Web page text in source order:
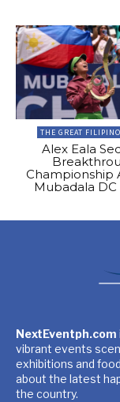
THE GREAT
Alex Eala
Championship
Mubadala
NextEventph.com
vibrant events
exhibitions and
about the latest
the country.